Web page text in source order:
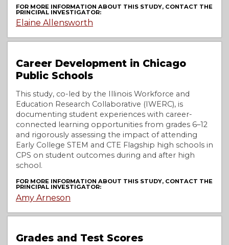
FOR MORE INFORMATION ABOUT THIS STUDY, CONTACT THE
PRINCIPAL INVESTIGATOR:
Elaine Allensworth
Career Development in Chicago
Public Schools
This study, co-led by the Illinois Workforce and
Education Research Collaborative (IWERC), is
documenting student experiences with career-
connected learning opportunities from grades 6–12
and rigorously assessing the impact of attending
Early College STEM and CTE Flagship high schools in
CPS on student outcomes during and after high
school.
FOR MORE INFORMATION ABOUT THIS STUDY, CONTACT THE
PRINCIPAL INVESTIGATOR:
Amy Arneson
Grades and Test Scores